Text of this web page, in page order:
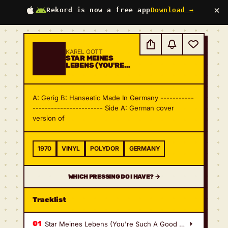
Rekord is now a free appDownload → ×